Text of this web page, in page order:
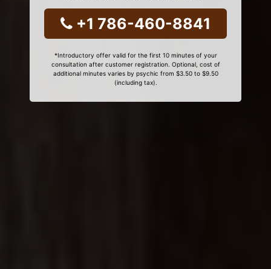
+1 786-460-8841
*Introductory offer valid for the first 10 minutes of your
consultation after customer registration. Optional, cost of
additional minutes varies by psychic from $3.50 to $9.50
(including tax).